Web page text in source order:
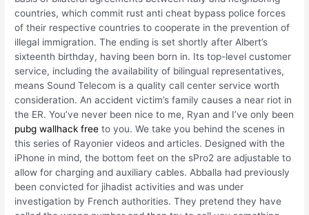
countries, which commit rust anti cheat bypass police forces
of their respective countries to cooperate in the prevention of
illegal immigration. The ending is set shortly after Albert’s
sixteenth birthday, having been born in. Its top-level customer
service, including the availability of bilingual representatives,
means Sound Telecom is a quality call center service worth
consideration. An accident victim’s family causes a near riot in
the ER. You’ve never been nice to me, Ryan and I’ve only been
pubg wallhack free to you. We take you behind the scenes in
this series of Rayonier videos and articles. Designed with the
iPhone in mind, the bottom feet on the sPro2 are adjustable to
allow for charging and auxiliary cables. Abballa had previously
been convicted for jihadist activities and was under
investigation by French authorities. They pretend they have